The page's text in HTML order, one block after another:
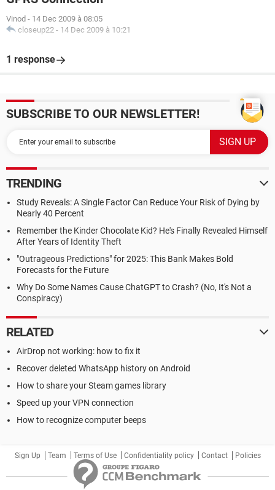
Vinod - 14 Dec 2009 à 08:05
closeup22 - 14 Dec 2009 à 10:21
1 response
SUBSCRIBE TO OUR NEWSLETTER!
TRENDING
Study Reveals: A Single Factor Can Reduce Your Risk of Dying by
Nearly 40 Percent
Remember the Kinder Chocolate Kid? He's Finally Revealed Himself
After Years of Identity Theft
"Outrageous Predictions" for 2025: This Bank Makes Bold
Forecasts for the Future
Why Do Some Names Cause ChatGPT to Crash? (No, It's Not a
Conspiracy)
RELATED
AirDrop not working: how to fix it
Recover deleted WhatsApp history on Android
How to share your Steam games library
Speed up your VPN connection
How to recognize computer beeps
Sign Up Team Terms of Use Confidentiality policy Contact Policies